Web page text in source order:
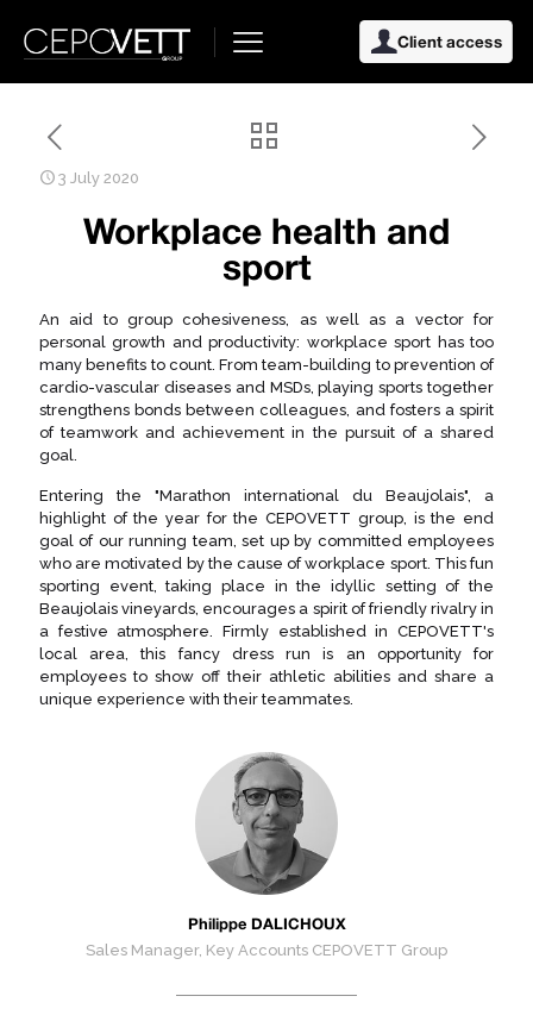
Client access
3 July 2020
Workplace health and
sport
An aid to group cohesiveness, as well as a vector for
personal growth and productivity: workplace sport has too
many benefits to count. From team-building to prevention of
cardio-vascular diseases and MSDs, playing sports together
strengthens bonds between colleagues, and fosters a spirit
of teamwork and achievement in the pursuit of a shared
goal.
Entering the "Marathon international du Beaujolais", a
highlight of the year for the CEPOVETT group, is the end
goal of our running team, set up by committed employees
who are motivated by the cause of workplace sport. This fun
sporting event, taking place in the idyllic setting of the
Beaujolais vineyards, encourages a spirit of friendly rivalry in
a festive atmosphere. Firmly established in CEPOVETT's
local area, this fancy dress run is an opportunity for
employees to show off their athletic abilities and share a
unique experience with their teammates.
Philippe DALICHOUX
Sales Manager, Key Accounts CEPOVETT Group